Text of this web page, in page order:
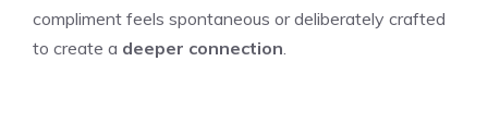
compliment feels spontaneous or deliberately crafted
to create a deeper connection